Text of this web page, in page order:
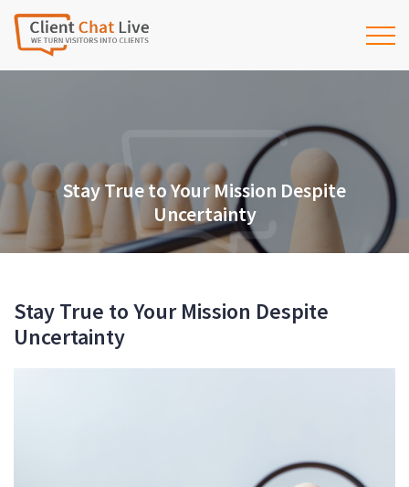
Stay True to Your Mission Despite
Uncertainty
Stay True to Your Mission Despite
Uncertainty